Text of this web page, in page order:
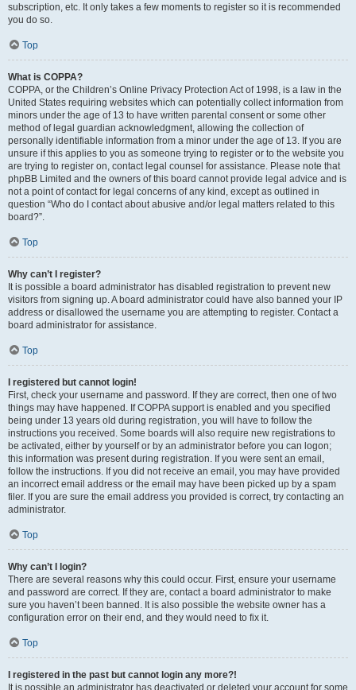
subscription, etc. It only takes a few moments to register so it is recommended
you do so.
Top
What is COPPA?
COPPA, or the Children’s Online Privacy Protection Act of 1998, is a law in the
United States requiring websites which can potentially collect information from
minors under the age of 13 to have written parental consent or some other
method of legal guardian acknowledgment, allowing the collection of
personally identifiable information from a minor under the age of 13. If you are
unsure if this applies to you as someone trying to register or to the website you
are trying to register on, contact legal counsel for assistance. Please note that
phpBB Limited and the owners of this board cannot provide legal advice and is
not a point of contact for legal concerns of any kind, except as outlined in
question “Who do I contact about abusive and/or legal matters related to this
board?”.
Top
Why can’t I register?
It is possible a board administrator has disabled registration to prevent new
visitors from signing up. A board administrator could have also banned your IP
address or disallowed the username you are attempting to register. Contact a
board administrator for assistance.
Top
I registered but cannot login!
First, check your username and password. If they are correct, then one of two
things may have happened. If COPPA support is enabled and you specified
being under 13 years old during registration, you will have to follow the
instructions you received. Some boards will also require new registrations to
be activated, either by yourself or by an administrator before you can logon;
this information was present during registration. If you were sent an email,
follow the instructions. If you did not receive an email, you may have provided
an incorrect email address or the email may have been picked up by a spam
filer. If you are sure the email address you provided is correct, try contacting an
administrator.
Top
Why can’t I login?
There are several reasons why this could occur. First, ensure your username
and password are correct. If they are, contact a board administrator to make
sure you haven’t been banned. It is also possible the website owner has a
configuration error on their end, and they would need to fix it.
Top
I registered in the past but cannot login any more?!
It is possible an administrator has deactivated or deleted your account for some